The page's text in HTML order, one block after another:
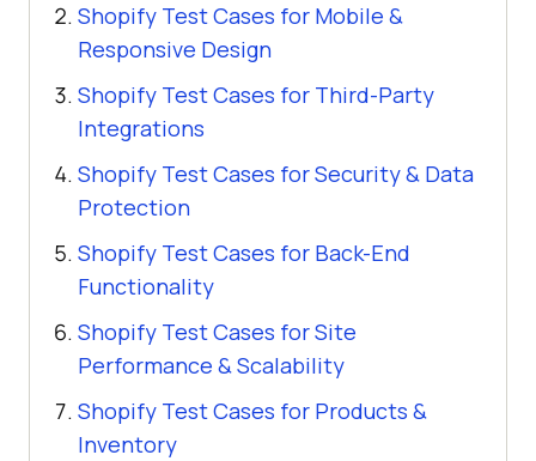
Shopify Test Cases for Mobile &
Responsive Design
Shopify Test Cases for Third-Party
Integrations
Shopify Test Cases for Security & Data
Protection
Shopify Test Cases for Back-End
Functionality
Shopify Test Cases for Site
Performance & Scalability
Shopify Test Cases for Products &
Inventory